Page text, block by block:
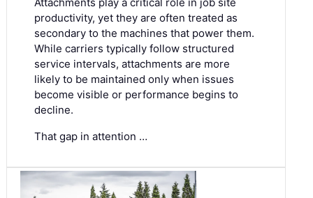
productivity, yet they are often treated as
secondary to the machines that power them.
While carriers typically follow structured
service intervals, attachments are more
likely to be maintained only when issues
become visible or performance begins to
decline.
That gap in attention …